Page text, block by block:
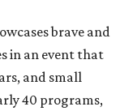
brave and
in an event that
and small
40 programs,